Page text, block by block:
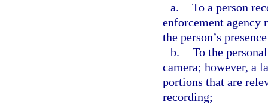
a. To a person
enforcement agency
the person’s
b. To the
camera; however, a
portions that are
recording;